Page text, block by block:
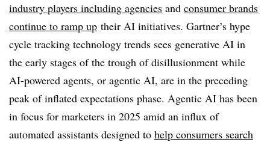
industry players including agencies and consumer brands
continue to ramp up their AI initiatives. Gartner’s hype
cycle tracking technology trends sees generative AI in
the early stages of the trough of disillusionment while
AI-powered agents, or agentic AI, are in the preceding
peak of inflated expectations phase. Agentic AI has been
in focus for marketers in 2025 amid an influx of
automated assistants designed to help consumers search